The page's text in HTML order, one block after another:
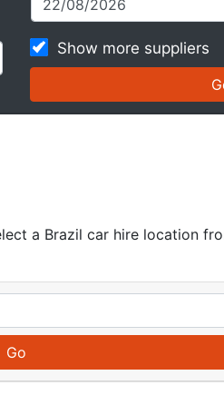
Show more suppliers
a Brazil car hire location